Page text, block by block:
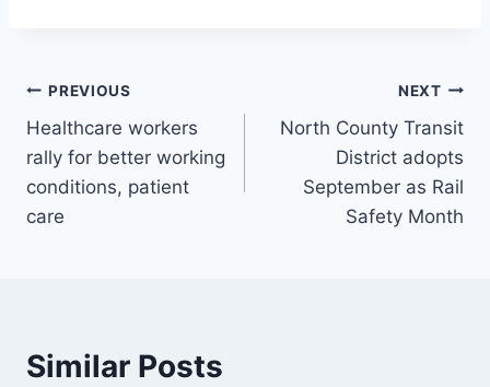
Post
navigation
PREVIOUS
Healthcare workers
rally for better working
conditions, patient
care
NEXT
North County Transit
District adopts
September as Rail
Safety Month
Similar Posts